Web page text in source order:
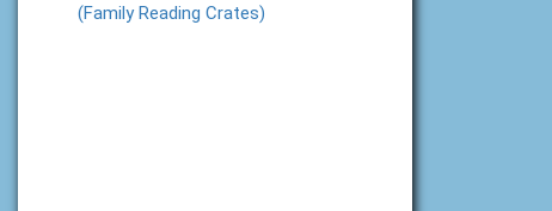
(Family Reading Crates)